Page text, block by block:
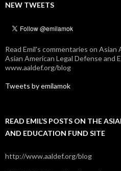
NEW TWEETS
Read Emil's commentaries on
Asian American Legal Defense and
www.aaldef.org/blog
Tweets by emilamok
READ EMIL’S POSTS ON THE
AND EDUCATION FUND SITE
http://www.aaldef.org/blog